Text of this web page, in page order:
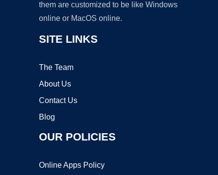
them are customized to be like Windows
online or MacOS online.
SITE LINKS
The Team
About Us
Contact Us
Blog
OUR POLICIES
Online Apps Policy